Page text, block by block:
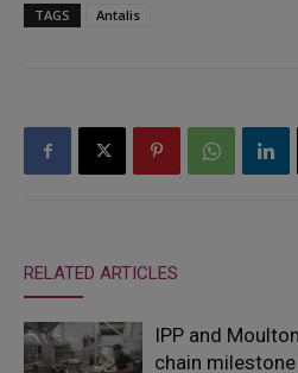
TAGS Antalis
RELATED ARTICLES
IPP and
chain milestone